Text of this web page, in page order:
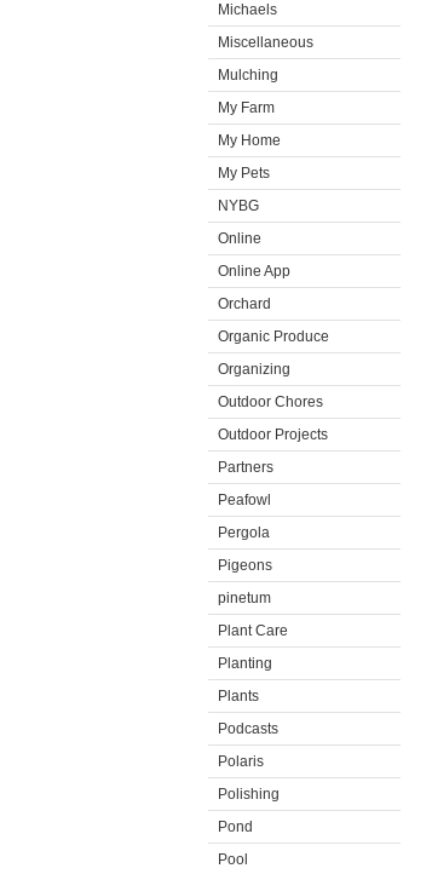
Michaels
Miscellaneous
Mulching
My Farm
My Home
My Pets
NYBG
Online
Online App
Orchard
Organic Produce
Organizing
Outdoor Chores
Outdoor Projects
Partners
Peafowl
Pergola
Pigeons
pinetum
Plant Care
Planting
Plants
Podcasts
Polaris
Polishing
Pond
Pool